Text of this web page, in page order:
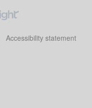
Accessibility statement